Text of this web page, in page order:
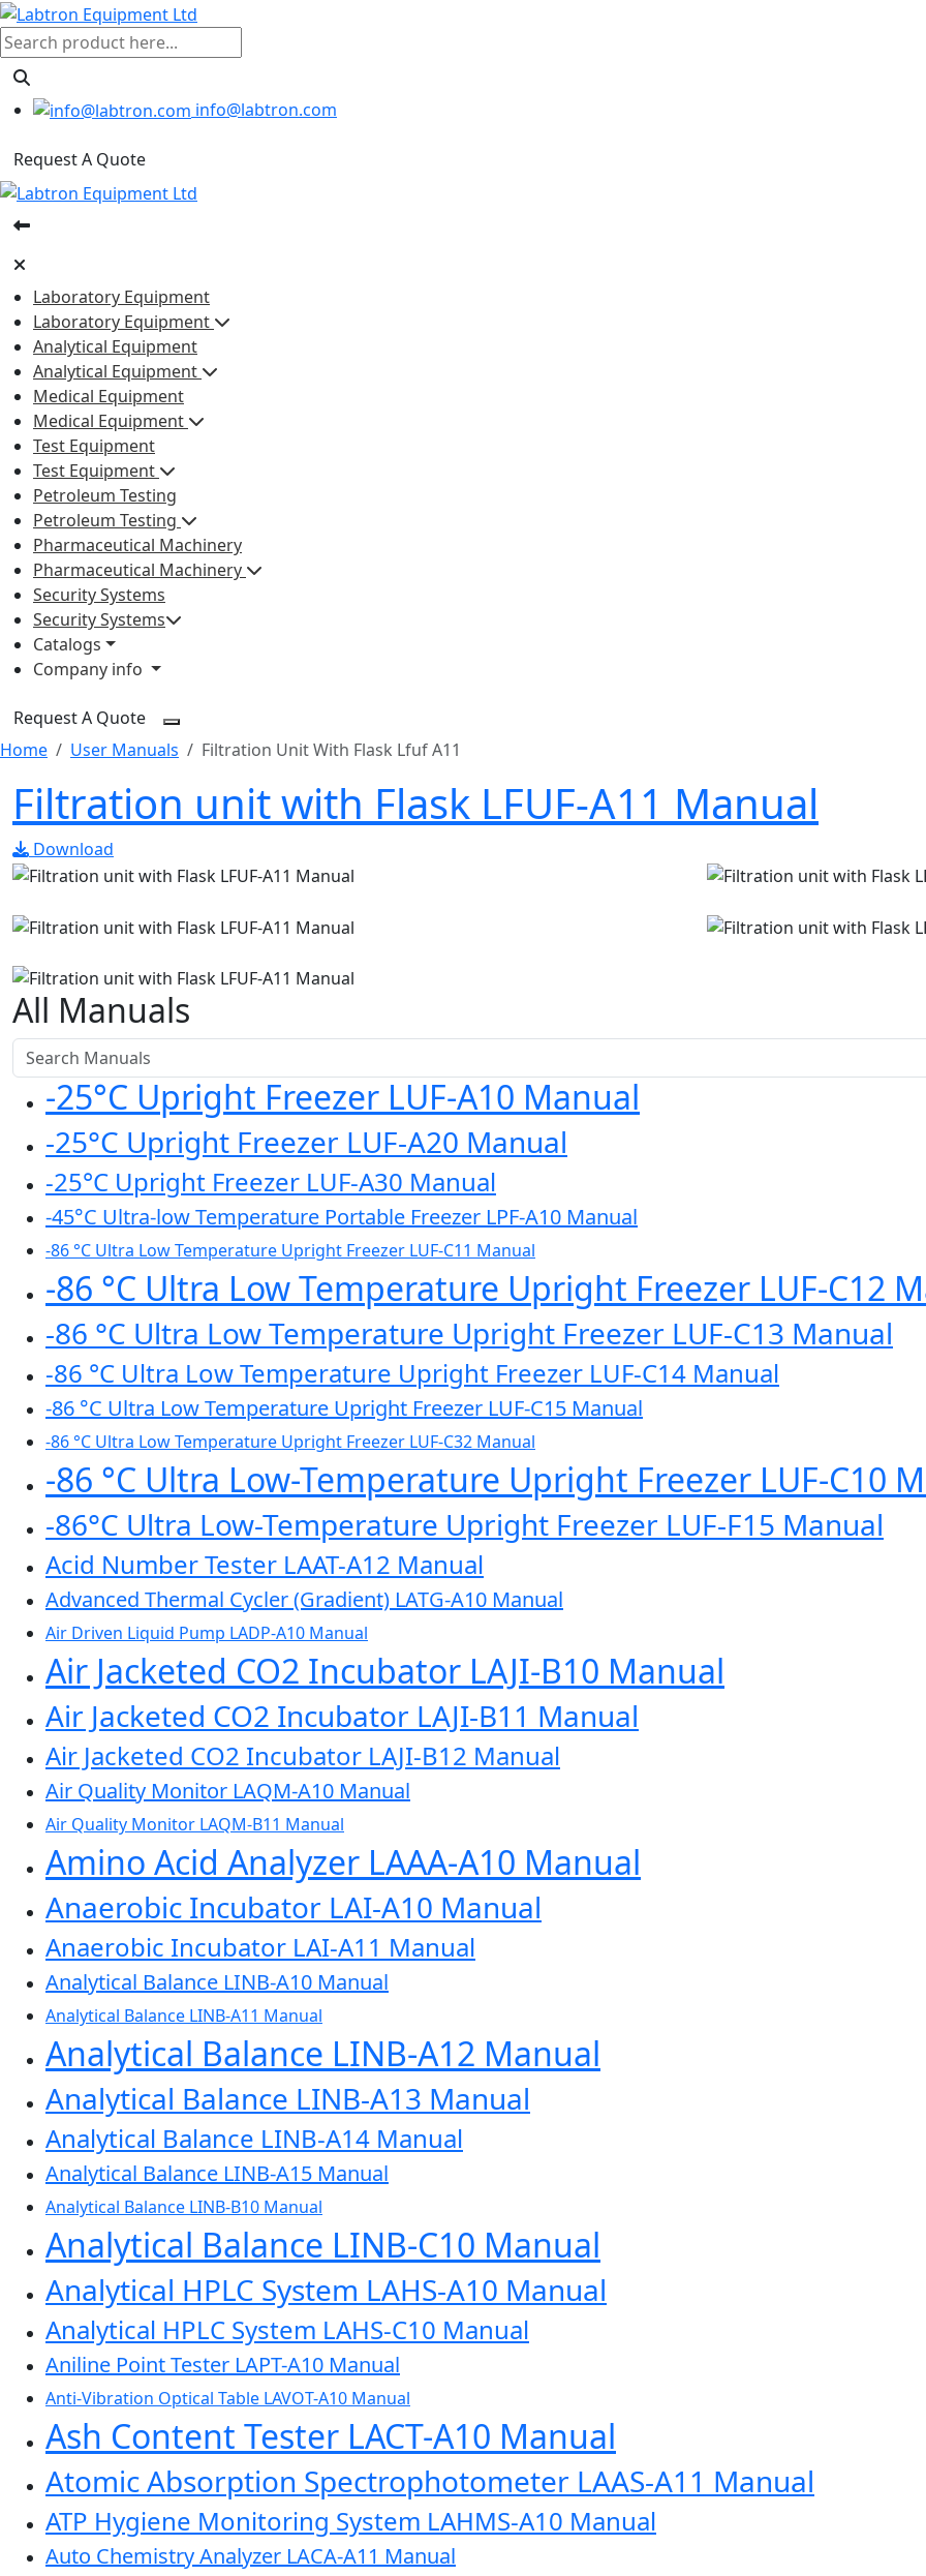
info@labtron.com
Request A Quote
Laboratory Equipment
Laboratory Equipment
Analytical Equipment
Analytical Equipment
Medical Equipment
Medical Equipment
Test Equipment
Test Equipment
Petroleum Testing
Petroleum Testing
Pharmaceutical Machinery
Pharmaceutical Machinery
Security Systems
Security Systems
Catalogs
Company info
Request A Quote
Home
User Manuals Filtration Unit With Flask Lfuf A11
Filtration unit with Flask LFUF-A11 Manual
Download
All Manuals
-25°C Upright Freezer LUF-A10 Manual
-25°C Upright Freezer LUF-A20 Manual
-25°C Upright Freezer LUF-A30 Manual
-45°C Ultra-low Temperature Portable Freezer LPF-A10 Manual
-86 °C Ultra Low Temperature Upright Freezer LUF-C11 Manual
-86 °C Ultra Low Temperature Upright Freezer LUF-C12
-86 °C Ultra Low Temperature Upright Freezer LUF-C13 Manual
-86 °C Ultra Low Temperature Upright Freezer LUF-C14 Manual
-86 °C Ultra Low Temperature Upright Freezer LUF-C15 Manual
-86 °C Ultra Low Temperature Upright Freezer LUF-C32 Manual
-86 °C Ultra Low-Temperature Upright Freezer LUF-C10
-86°C Ultra Low-Temperature Upright Freezer LUF-F15 Manual
Acid Number Tester LAAT-A12 Manual
Advanced Thermal Cycler (Gradient) LATG-A10 Manual
Air Driven Liquid Pump LADP-A10 Manual
Air Jacketed CO2 Incubator LAJI-B10 Manual
Air Jacketed CO2 Incubator LAJI-B11 Manual
Air Jacketed CO2 Incubator LAJI-B12 Manual
Air Quality Monitor LAQM-A10 Manual
Air Quality Monitor LAQM-B11 Manual
Amino Acid Analyzer LAAA-A10 Manual
Anaerobic Incubator LAI-A10 Manual
Anaerobic Incubator LAI-A11 Manual
Analytical Balance LINB-A10 Manual
Analytical Balance LINB-A11 Manual
Analytical Balance LINB-A12 Manual
Analytical Balance LINB-A13 Manual
Analytical Balance LINB-A14 Manual
Analytical Balance LINB-A15 Manual
Analytical Balance LINB-B10 Manual
Analytical Balance LINB-C10 Manual
Analytical HPLC System LAHS-A10 Manual
Analytical HPLC System LAHS-C10 Manual
Aniline Point Tester LAPT-A10 Manual
Anti-Vibration Optical Table LAVOT-A10 Manual
Ash Content Tester LACT-A10 Manual
Atomic Absorption Spectrophotometer LAAS-A11 Manual
ATP Hygiene Monitoring System LAHMS-A10 Manual
Auto Chemistry Analyzer LACA-A11 Manual